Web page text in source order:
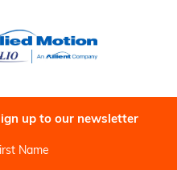
up to our newsletter
Name